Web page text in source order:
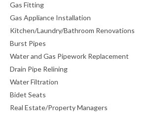
Gas Fitting
Gas Appliance Installation
Kitchen/Laundry/Bathroom Renovations
Burst Pipes
Water and Gas Pipework Replacement
Drain Pipe Relining
Water Filtration
Bidet Seats
Real Estate/Property Managers